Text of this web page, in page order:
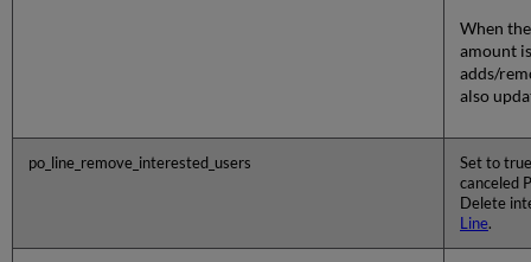
When
amount
adds/
also
po_line_remove_interested_users
Set to
canceled
Delete
Line.